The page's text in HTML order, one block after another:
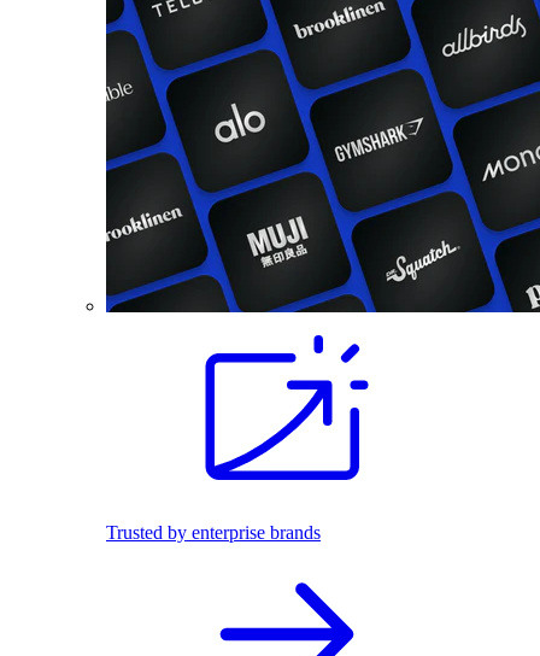
Trusted by enterprise brands